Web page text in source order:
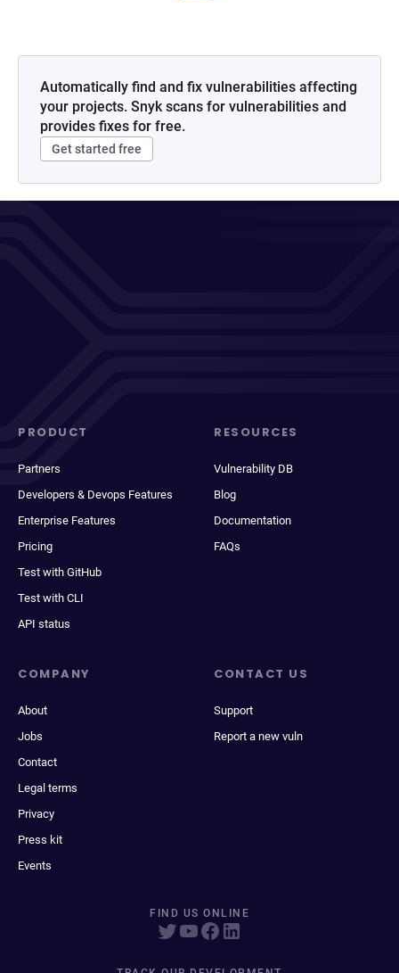
Automatically find and fix vulnerabilities affecting
your projects. Snyk scans for vulnerabilities and
provides fixes for free.
Get started free
PRODUCT
Partners
Developers & Devops Features
Enterprise Features
Pricing
Test with GitHub
Test with CLI
API status
RESOURCES
Vulnerability DB
Blog
Documentation
FAQs
COMPANY
About
Jobs
Contact
Legal terms
Privacy
Press kit
Events
CONTACT US
Support
Report a new vuln
FIND US ONLINE